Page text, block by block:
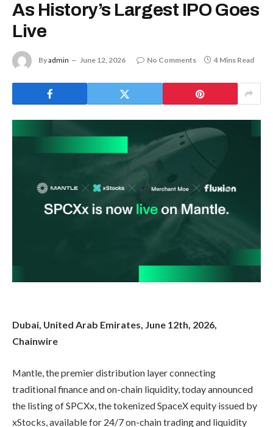
As History’s Largest IPO Goes
Live
Byadmin June 12, 2026 No Comments 4 Mins Read
Dubai, United Arab Emirates, June 12th, 2026,
Chainwire
Mantle, the premier distribution layer connecting
traditional finance and on-chain liquidity, today announced
the listing of SPCXx, the tokenized SpaceX equity issued by
xStocks, available for 24/7 on-chain trading and liquidity